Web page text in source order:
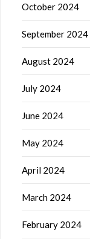
October 2024
September 2024
August 2024
July 2024
June 2024
May 2024
April 2024
March 2024
February 2024